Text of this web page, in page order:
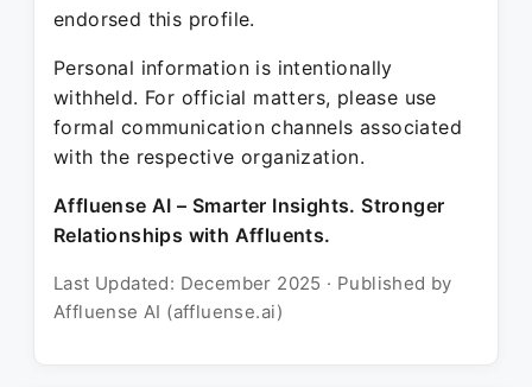
endorsed this profile.
Personal information is intentionally
withheld. For official matters, please use
formal communication channels associated
with the respective organization.
Affluense AI – Smarter Insights. Stronger
Relationships with Affluents.
Last Updated: December 2025 · Published by
Affluense AI (affluense.ai)